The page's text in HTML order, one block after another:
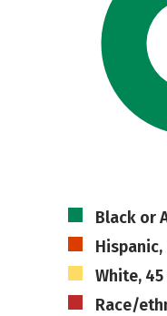
Black or
Hispanic,
White, 45
Race/